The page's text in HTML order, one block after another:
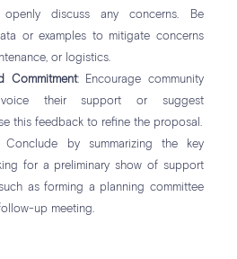
discuss any concerns. Be
or examples to mitigate concerns
or logistics.
Commitment: Encourage community
their support or suggest
this feedback to refine the proposal.
Conclude by summarizing the key
for a preliminary show of support
as forming a planning committee
up meeting.